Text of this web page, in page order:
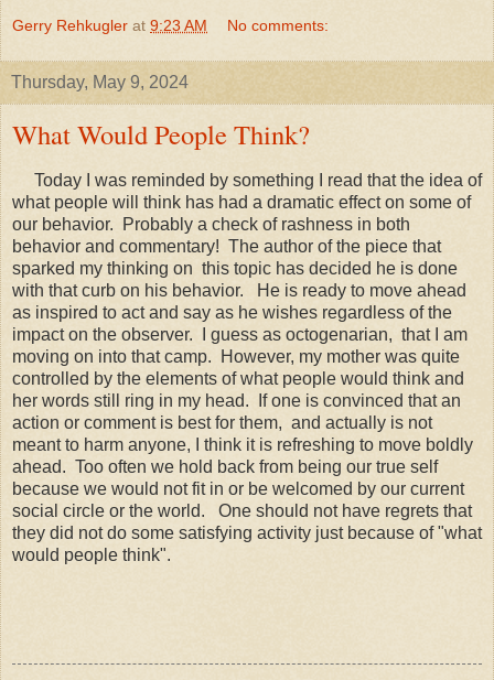
Gerry Rehkugler at 9:23 AM No comments:
Thursday, May 9, 2024
What Would People Think?
Today I was reminded by something I read that the idea of
what people will think has had a dramatic effect on some of
our behavior. Probably a check of rashness in both
behavior and commentary! The author of the piece that
sparked my thinking on this topic has decided he is done
with that curb on his behavior. He is ready to move ahead
as inspired to act and say as he wishes regardless of the
impact on the observer. I guess as octogenarian, that I am
moving on into that camp. However, my mother was quite
controlled by the elements of what people would think and
her words still ring in my head. If one is convinced that an
action or comment is best for them, and actually is not
meant to harm anyone, I think it is refreshing to move boldly
ahead. Too often we hold back from being our true self
because we would not fit in or be welcomed by our current
social circle or the world. One should not have regrets that
they did not do some satisfying activity just because of "what
would people think".